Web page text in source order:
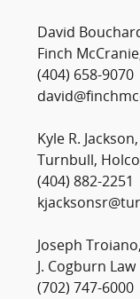
David
Finch
(404) 658-9070
Kyle R.
Turnbull,
(404) 882-2251
Joseph
J. Cogburn Law
(702) 747-6000